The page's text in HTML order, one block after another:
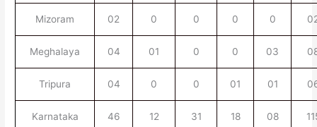
Mizoram 02 0 0 0 0
Meghalaya 04 01 0 0 03
Tripura 04 0 0 01 01
Karnataka 46 12 31 18 08